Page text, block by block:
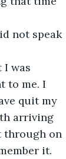
not speak
I was
to me. I
quit my
arriving
through on
it.